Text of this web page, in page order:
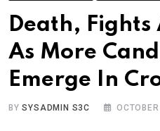
Death,
As More
Emerge In
BYSYSADMIN S3C